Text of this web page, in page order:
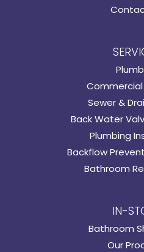
Commercial
Sewer &
Back Water
Plumbing
Backflow
Bathroom
IN-
Bathroom
Our